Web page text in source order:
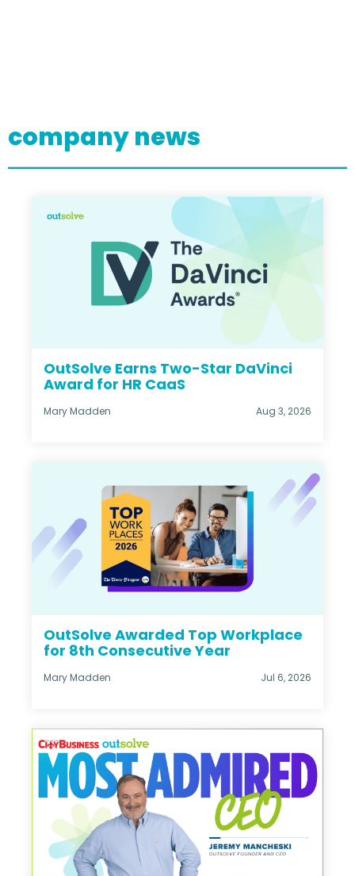
company news
OutSolve Earns Two-Star DaVinci
Award for HR CaaS
Mary Madden Aug 3, 2026
OutSolve Awarded Top Workplace
for 8th Consecutive Year
Mary Madden Jul 6, 2026